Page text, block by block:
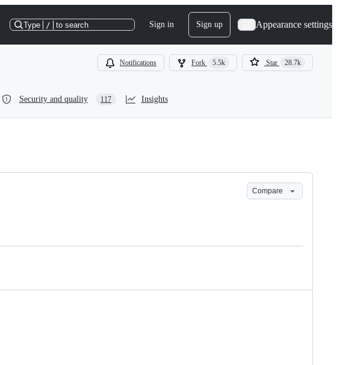
Type / to search Sign in Sign up Appearance settings
Notifications Fork 5.5k Star 28.7k
Security and quality 117 Insights
Compare